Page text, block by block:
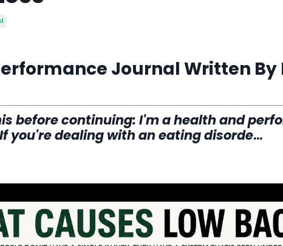
Journal Written By
before continuing: I'm a health and
you're dealing with an eating disorde...